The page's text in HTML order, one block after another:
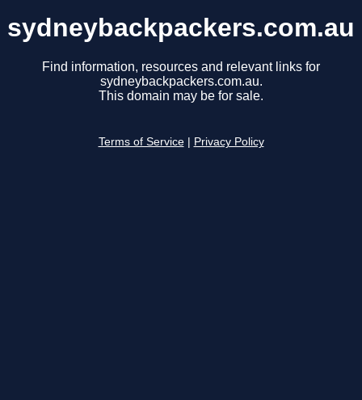
sydneybackpackers.com.au
Find information, resources and relevant links for
sydneybackpackers.com.au.
This domain may be for sale.
Terms of Service Privacy Policy